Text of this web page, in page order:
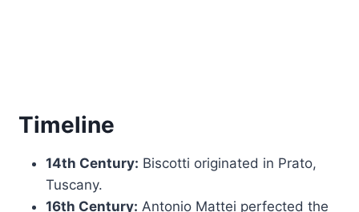
Timeline
14th Century: Biscotti originated in Prato,
Tuscany.
16th Century: Antonio Mattei perfected the